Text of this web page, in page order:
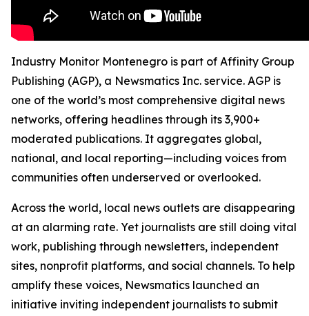
Industry Monitor Montenegro is part of Affinity Group
Publishing (AGP), a Newsmatics Inc. service. AGP is
one of the world’s most comprehensive digital news
networks, offering headlines through its 3,900+
moderated publications. It aggregates global,
national, and local reporting—including voices from
communities often underserved or overlooked.
Across the world, local news outlets are disappearing
at an alarming rate. Yet journalists are still doing vital
work, publishing through newsletters, independent
sites, nonprofit platforms, and social channels. To help
amplify these voices, Newsmatics launched an
initiative inviting independent journalists to submit